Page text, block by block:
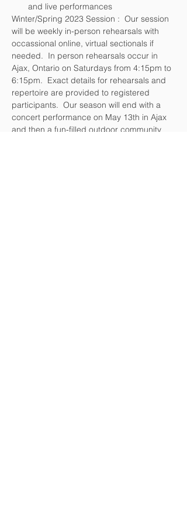
and live performances
Winter/Spring 2023 Session :  Our session
will be weekly in-person rehearsals with
occassional online, virtual sectionals if
needed.  In person rehearsals occur in
Ajax, Ontario on Saturdays from 4:15pm to
6:15pm.  Exact details for rehearsals and
repertoire are provided to registered
participants.  Our season will end with a
concert performance on May 13th in Ajax
and then a fun-filled outdoor community